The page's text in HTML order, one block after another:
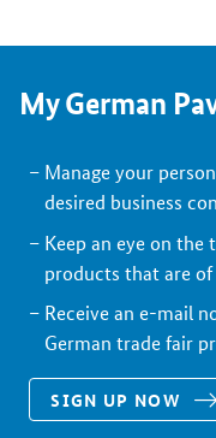
My German
Manage your
desired business
Keep an eye on the
products that are
Receive an e-mail
German trade fair
SIGN UP NOW